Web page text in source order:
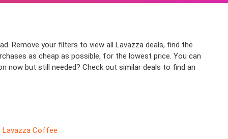
Remove your filters to view all Lavazza deals, find the
as cheap as possible, for the lowest price. You can
now but still needed? Check out similar deals to find an
Lavazza Coffee